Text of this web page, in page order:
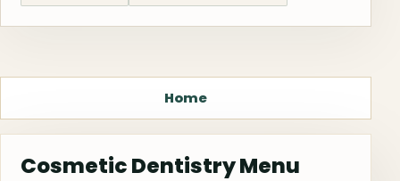
Home
Cosmetic Dentistry Menu